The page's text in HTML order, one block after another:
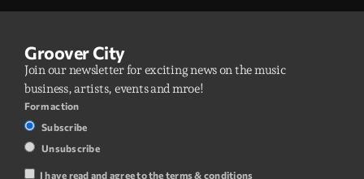
Groover City
Join our newsletter for exciting news on the music
business, artists, events and mroe!
Form action
Subscribe
Unsubscribe
I have read and agree to the terms & conditions